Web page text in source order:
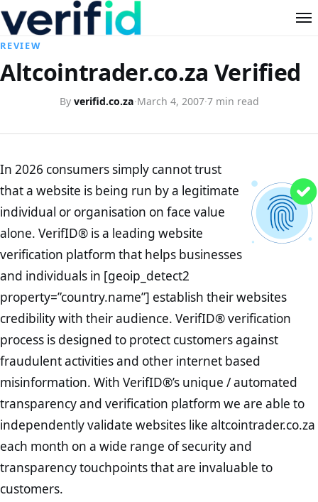
REVIEW
Altcointrader.co.za Verified
By verifid.co.za·March 4, 2007·7 min read
In 2026 consumers simply cannot trust
that a website is being run by a legitimate
individual or organisation on face value
alone. VerifID® is a leading website
verification platform that helps businesses
and individuals in [geoip_detect2
property=”country.name”] establish their websites
credibility with their audience. VerifID® verification
process is designed to protect customers against
fraudulent activities and other internet based
misinformation. With VerifID®’s unique / automated
transparency and verification platform we are able to
independently validate websites like altcointrader.co.za
each month on a wide range of security and
transparency touchpoints that are invaluable to
customers.